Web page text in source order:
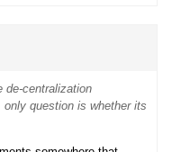
de-centralization
question is whether its